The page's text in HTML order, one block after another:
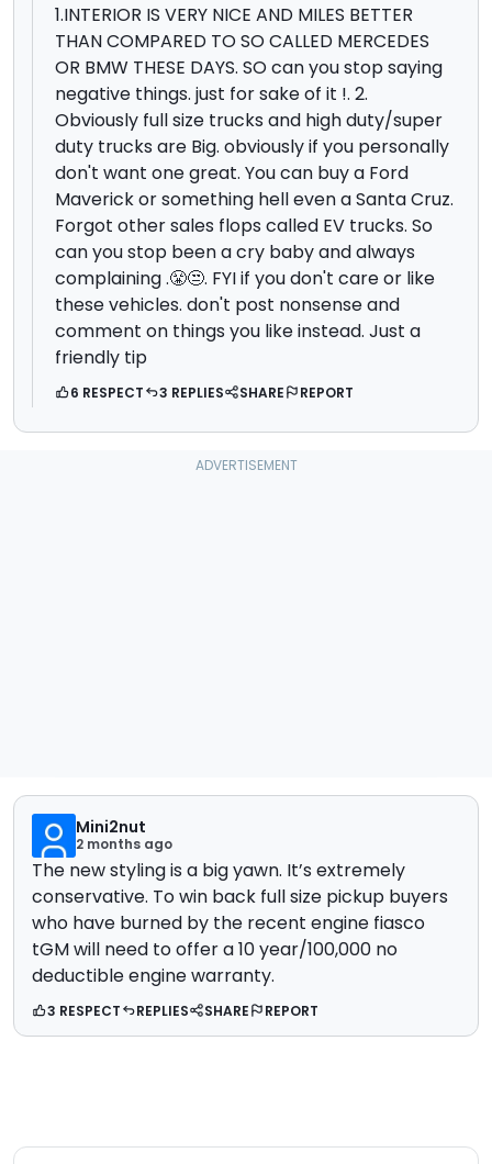
1.INTERIOR IS VERY NICE AND MILES BETTER
THAN COMPARED TO SO CALLED MERCEDES
OR BMW THESE DAYS. SO can you stop saying
negative things. just for sake of it !. 2.
Obviously full size trucks and high duty/super
duty trucks are Big. obviously if you personally
don't want one great. You can buy a Ford
Maverick or something hell even a Santa Cruz.
Forgot other sales flops called EV trucks. So
can you stop been a cry baby and always
complaining .😤😒. FYI if you don't care or like
these vehicles. don't post nonsense and
comment on things you like instead. Just a
friendly tip
6 RESPECT 3 REPLIES SHARE REPORT
Mini2nut
2 months ago
The new styling is a big yawn. It’s extremely
conservative. To win back full size pickup buyers
who have burned by the recent engine fiasco
tGM will need to offer a 10 year/100,000 no
deductible engine warranty.
3 RESPECT REPLIES SHARE REPORT